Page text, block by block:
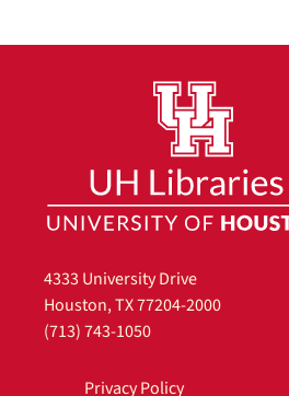
4333 University Drive
Houston, TX 77204-2000
(713) 743-1050
Privacy Policy